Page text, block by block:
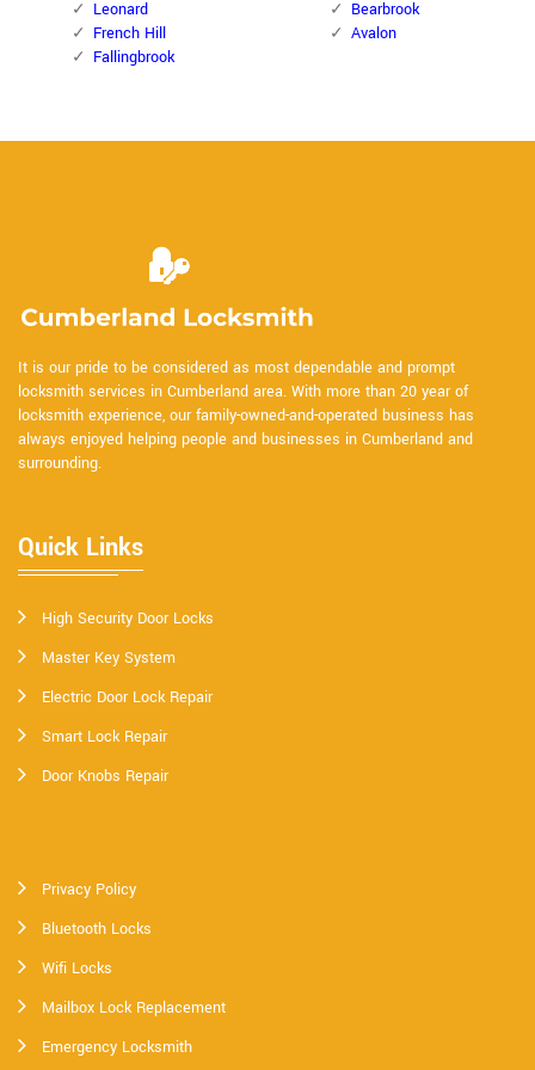
Leonard
French Hill
Fallingbrook
Bearbrook
Avalon
It is our pride to be considered as most dependable and prompt
locksmith services in Cumberland area. With more than 20 year of
locksmith experience, our family-owned-and-operated business has
always enjoyed helping people and businesses in Cumberland and
surrounding.
Quick Links
High Security Door Locks
Master Key System
Electric Door Lock Repair
Smart Lock Repair
Door Knobs Repair
Privacy Policy
Bluetooth Locks
Wifi Locks
Mailbox Lock Replacement
Emergency Locksmith